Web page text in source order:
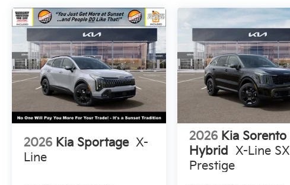
2026 Kia Sportage X-
Line
2026 Kia Sorento
Hybrid X-Line SX
Prestige